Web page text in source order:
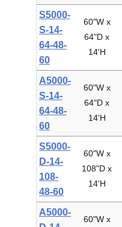
S5000-
S-14-
64-48-
60
60"W x
64"D x
14'H
A5000-
S-14-
64-48-
60
60"W x
64"D x
14'H
S5000-
D-14-
108-
48-60
60"W x
108"D x
14'H
A5000-
60"W x